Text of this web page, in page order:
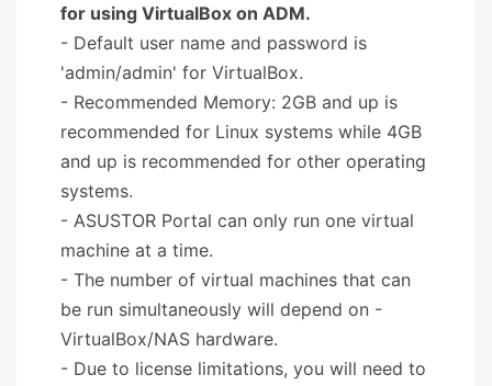
for using VirtualBox on ADM.
- Default user name and password is
'admin/admin' for VirtualBox.
- Recommended Memory: 2GB and up is
recommended for Linux systems while 4GB
and up is recommended for other operating
systems.
- ASUSTOR Portal can only run one virtual
machine at a time.
- The number of virtual machines that can
be run simultaneously will depend on -
VirtualBox/NAS hardware.
- Due to license limitations, you will need to